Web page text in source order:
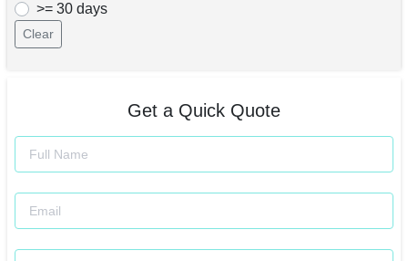
>= 30 days
Clear
Get a Quick Quote